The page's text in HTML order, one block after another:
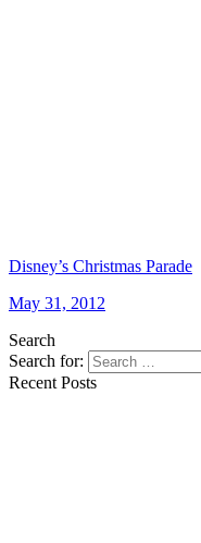
Disney’s Christmas Parade
May 31, 2012
Search
Search for:
Recent Posts